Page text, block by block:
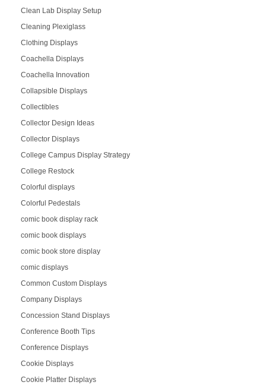
Clean Lab Display Setup
Cleaning Plexiglass
Clothing Displays
Coachella Displays
Coachella Innovation
Collapsible Displays
Collectibles
Collector Design Ideas
Collector Displays
College Campus Display Strategy
College Restock
Colorful displays
Colorful Pedestals
comic book display rack
comic book displays
comic book store display
comic displays
Common Custom Displays
Company Displays
Concession Stand Displays
Conference Booth Tips
Conference Displays
Cookie Displays
Cookie Platter Displays